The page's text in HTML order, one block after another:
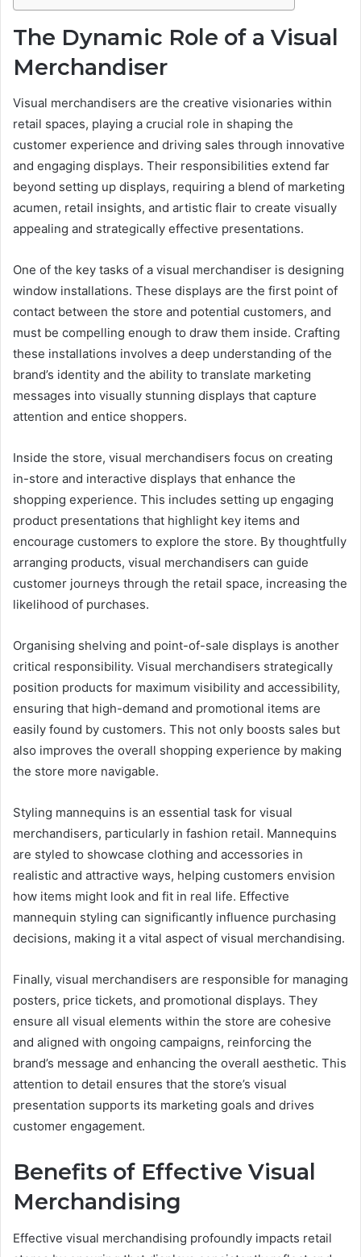
The Dynamic Role of a Visual
Merchandiser
Visual merchandisers are the creative visionaries within
retail spaces, playing a crucial role in shaping the
customer experience and driving sales through innovative
and engaging displays. Their responsibilities extend far
beyond setting up displays, requiring a blend of marketing
acumen, retail insights, and artistic flair to create visually
appealing and strategically effective presentations.
One of the key tasks of a visual merchandiser is designing
window installations. These displays are the first point of
contact between the store and potential customers, and
must be compelling enough to draw them inside. Crafting
these installations involves a deep understanding of the
brand’s identity and the ability to translate marketing
messages into visually stunning displays that capture
attention and entice shoppers.
Inside the store, visual merchandisers focus on creating
in-store and interactive displays that enhance the
shopping experience. This includes setting up engaging
product presentations that highlight key items and
encourage customers to explore the store. By thoughtfully
arranging products, visual merchandisers can guide
customer journeys through the retail space, increasing the
likelihood of purchases.
Organising shelving and point-of-sale displays is another
critical responsibility. Visual merchandisers strategically
position products for maximum visibility and accessibility,
ensuring that high-demand and promotional items are
easily found by customers. This not only boosts sales but
also improves the overall shopping experience by making
the store more navigable.
Styling mannequins is an essential task for visual
merchandisers, particularly in fashion retail. Mannequins
are styled to showcase clothing and accessories in
realistic and attractive ways, helping customers envision
how items might look and fit in real life. Effective
mannequin styling can significantly influence purchasing
decisions, making it a vital aspect of visual merchandising.
Finally, visual merchandisers are responsible for managing
posters, price tickets, and promotional displays. They
ensure all visual elements within the store are cohesive
and aligned with ongoing campaigns, reinforcing the
brand’s message and enhancing the overall aesthetic. This
attention to detail ensures that the store’s visual
presentation supports its marketing goals and drives
customer engagement.
Benefits of Effective Visual
Merchandising
Effective visual merchandising profoundly impacts retail